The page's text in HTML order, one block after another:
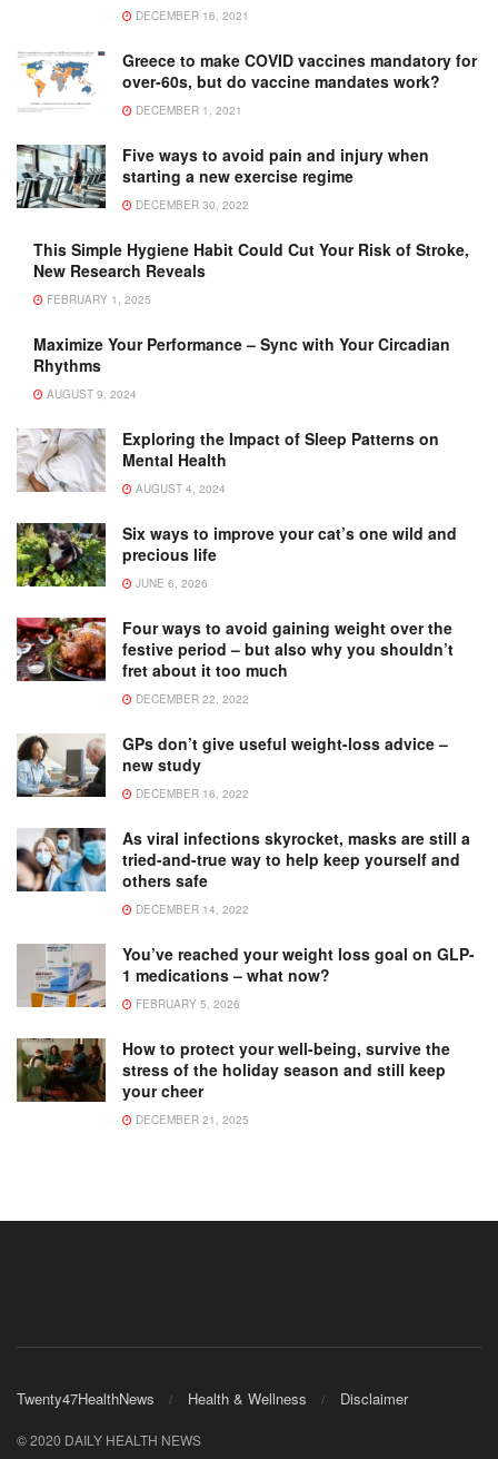
DECEMBER 16, 2021
Greece to make COVID vaccines mandatory for
over-60s, but do vaccine mandates work?
DECEMBER 1, 2021
Five ways to avoid pain and injury when
starting a new exercise regime
DECEMBER 30, 2022
This Simple Hygiene Habit Could Cut Your Risk of Stroke,
New Research Reveals
FEBRUARY 1, 2025
Maximize Your Performance – Sync with Your Circadian
Rhythms
AUGUST 9, 2024
Exploring the Impact of Sleep Patterns on
Mental Health
AUGUST 4, 2024
Six ways to improve your cat’s one wild and
precious life
JUNE 6, 2026
Four ways to avoid gaining weight over the
festive period – but also why you shouldn’t
fret about it too much
DECEMBER 22, 2022
GPs don’t give useful weight-loss advice –
new study
DECEMBER 16, 2022
As viral infections skyrocket, masks are still a
tried-and-true way to help keep yourself and
others safe
DECEMBER 14, 2022
You’ve reached your weight loss goal on GLP-
1 medications – what now?
FEBRUARY 5, 2026
How to protect your well-being, survive the
stress of the holiday season and still keep
your cheer
DECEMBER 21, 2025
Twenty47HealthNews Health & Wellness Disclaimer
© 2020 DAILY HEALTH NEWS